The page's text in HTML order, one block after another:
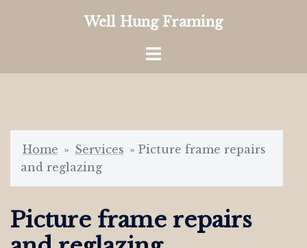
Well Hung Framing
Toggle
Home » Services » Picture frame repairs
and reglazing
Picture frame repairs